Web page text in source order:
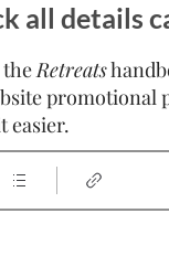
all details
theRetreats
promotional
easier.